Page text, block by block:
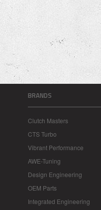
BRANDS
Clutch Masters
CTS Turbo
Vibrant Performance
AWE-Tuning
Design Engineering
OEM Parts
Integrated Engineering